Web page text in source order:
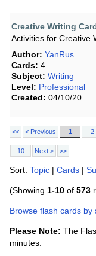
Creative Writing
Activities for Creative
Author: YanRus
Cards: 4
Subject: Writing
Level: Professional
Created: 04/10/20
<< < Previous 1 2
10 Next > >>
Sort: Topic | Cards |
(Showing 1-10 of 573
Browse flash cards by
Please Note: The
minutes.